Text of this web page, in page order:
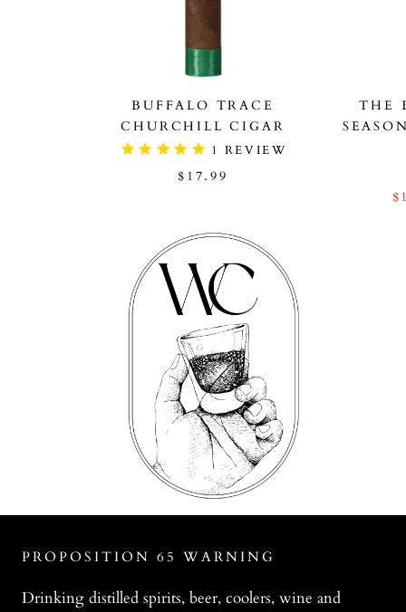
BUFFALO TRACE
CHURCHILL CIGAR
1 REVIEW
$17.99
THE
PROPOSITION 65 WARNING
Drinking distilled spirits, beer, coolers, wine and